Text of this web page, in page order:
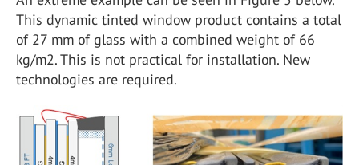
This dynamic tinted window product contains a total
of 27 mm of glass with a combined weight of 66
kg/m2. This is not practical for installation. New
technologies are required.